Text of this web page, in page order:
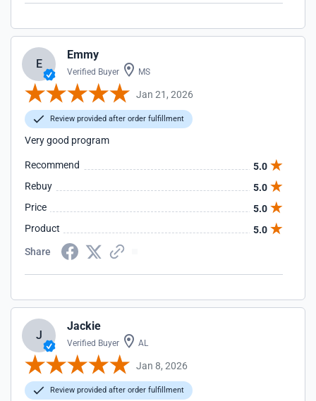
E
Emmy
Verified Buyer MS
Jan 21, 2026
Review provided after order fulfillment
Very good program
Recommend
5.0
Rebuy
5.0
Price
5.0
Product
5.0
Share
J
Jackie
Verified Buyer AL
Jan 8, 2026
Review provided after order fulfillment